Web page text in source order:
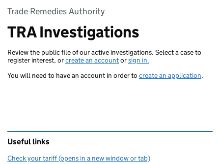
Trade Remedies Authority
TRA Investigations
Review the public file of our active investigations. Select a case to
register interest, orcreate an accountorsign in.
You will need to have an account in order to create an application.
Useful links
Check your tariff (opens in a new window or tab)